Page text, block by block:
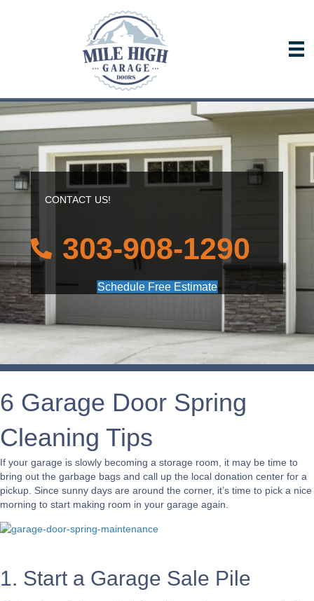
CONTACT US!
303-908-1290
Schedule Free Estimate
6 Garage Door Spring
Cleaning Tips
If your garage is slowly becoming a storage room, it may be time to
bring out the garbage bags and call up the local donation center for a
pickup. Since sunny days are around the corner, it’s time to pick a nice
morning to start making room in your garage again.
1. Start a Garage Sale Pile